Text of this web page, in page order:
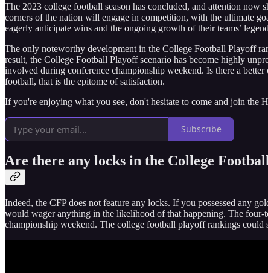
The 2023 college football season has concluded, and attention now
corners of the nation will engage in competition, with the ultimate
eagerly anticipate wins and the ongoing growth of their teams’
The only noteworthy development in the College Football Playoff
result, the College Football Playoff scenario has become highly
involved during conference championship weekend. Is there a
football, that is the epitome of satisfaction.
If you're enjoying what you see, don't hesitate to come and join the
Subscribe
Are there any locks in the College
Indeed, the CFP does not feature any locks. If you possessed any
would wager anything in the likelihood of that happening. The four-
championship weekend. The college football playoff rankings could